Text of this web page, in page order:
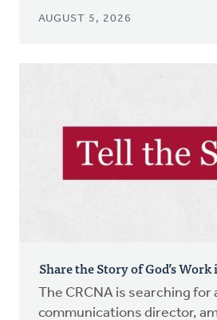
AUGUST 5, 2026
Share the Story of God’s
The CRCNA is searching for
communications director,